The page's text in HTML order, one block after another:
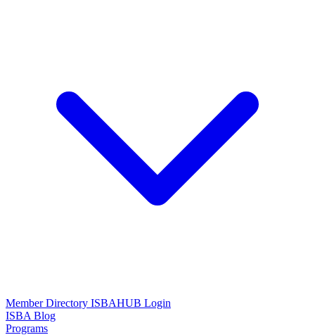
Member Directory ISBAHUB Login
ISBA Blog
Programs